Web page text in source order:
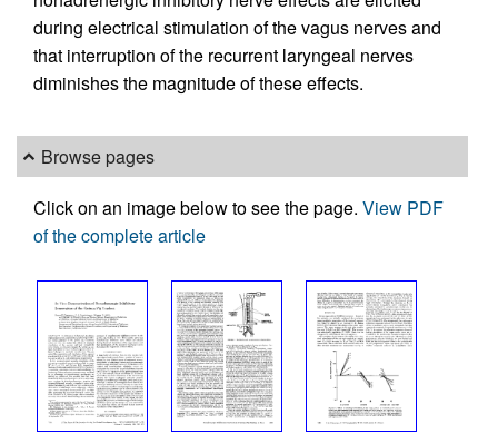
during electrical stimulation of the vagus nerves and
that interruption of the recurrent laryngeal nerves
diminishes the magnitude of these effects.
Browse pages
Click on an image below to see the page. View PDF
of the complete article